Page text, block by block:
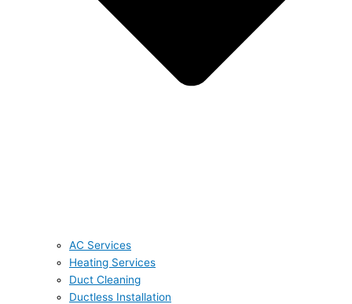
AC Services
Heating Services
Duct Cleaning
Ductless Installation